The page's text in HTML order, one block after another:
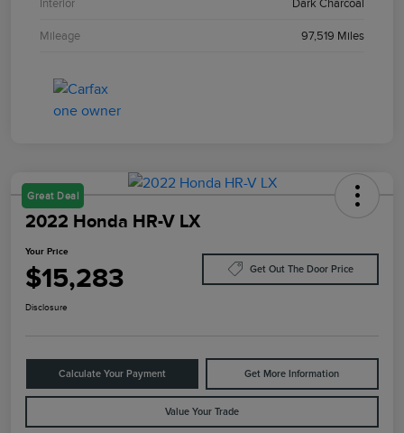
Interior Dark Charcoal
Mileage 97,519 Miles
Great Deal
2022 Honda HR-V LX
Your Price
$15,283 Get Out The Door Price
Disclosure
Calculate Your Payment Get More Information
Value Your Trade